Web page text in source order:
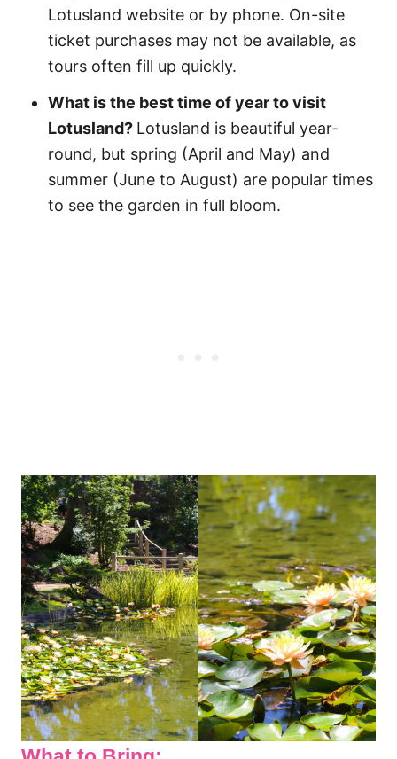
Lotusland website or by phone. On-site
ticket purchases may not be available, as
tours often fill up quickly.
What is the best time of year to visit
Lotusland? Lotusland is beautiful year-
round, but spring (April and May) and
summer (June to August) are popular times
to see the garden in full bloom.